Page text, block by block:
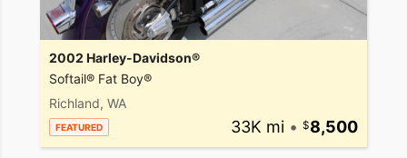
2002 Harley-Davidson®
Softail® Fat Boy®
Richland, WA
FEATURED 33K mi • 8,500